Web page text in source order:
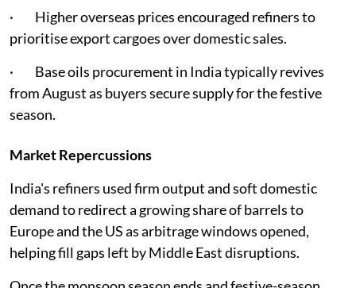
· Higher overseas prices encouraged refiners to
prioritise export cargoes over domestic sales.
· Base oils procurement in India typically revives
from August as buyers secure supply for the festive
season.
Market Repercussions
India's refiners used firm output and soft domestic
demand to redirect a growing share of barrels to
Europe and the US as arbitrage windows opened,
helping fill gaps left by Middle East disruptions.